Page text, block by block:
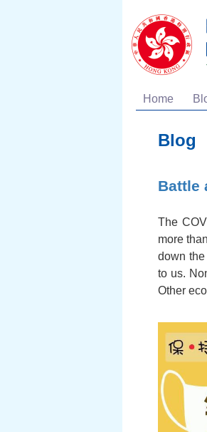
Home
Blog
Battle
The
more
down
to us.
Other